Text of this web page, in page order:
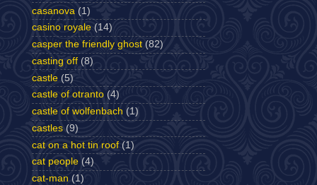
casanova (1)
casino royale (14)
casper the friendly ghost (82)
casting off (8)
castle (5)
castle of otranto (4)
castle of wolfenbach (1)
castles (9)
cat on a hot tin roof (1)
cat people (4)
cat-man (1)